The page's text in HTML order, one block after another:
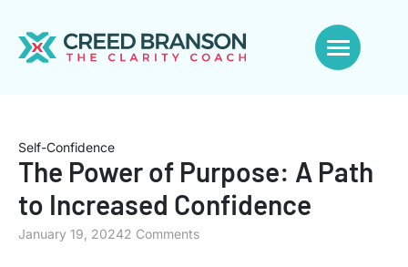
Self-Confidence
The Power of Purpose: A Path
to Increased Confidence
January 19, 20242 Comments